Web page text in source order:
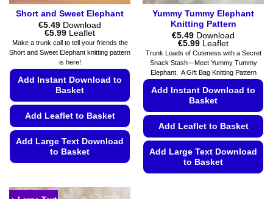
Short and Sweet Elephant
€5.49 Download
€5.99Price
range:
€5.49
through
€5.99
Leaflet
Make a trunk call to tell your friends the
Short and Sweet Elephant knitting pattern
is here!
Add Instant Download to
Basket
Add Leaflet to Basket
Add Large Text Download
to Basket
has
Yummy Tummy Elephant
Knitting Pattern
€5.49 Download
€5.99Price
range:
€5.49
through
€5.99
Leaflet
Trunk Loads of Cuteness with a Secret
Snack Stash—Meet Yummy Tummy
Elephant. A Gift Bag Knitting Pattern
Add Instant Download to
Basket
Add Leaflet to Basket
Add Large Text Download
to Basket